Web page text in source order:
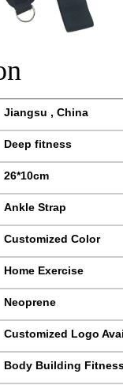
Jiangsu , China
Deep fitness
26*10cm
Ankle Strap
Customized Color
Home Exercise
Neoprene
Customized Logo
Body Building